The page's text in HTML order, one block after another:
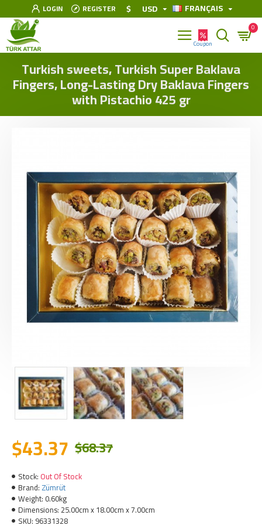
LOGIN REGISTER $ USD FRANÇAIS
0
Turkish sweets, Turkish Super Baklava
Fingers, Long-Lasting Dry Baklava Fingers
with Pistachio 425 gr
Stock: Out Of Stock
Brand: Zümrüt
Weight: 0.60kg
Dimensions: 25.00cm x 18.00cm x 7.00cm
SKU: 96331328
$43.37 $68.37